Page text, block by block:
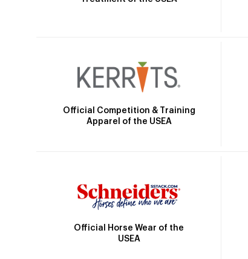
Official Competition & Training
Apparel of the USEA
Official Horse Wear of the
USEA